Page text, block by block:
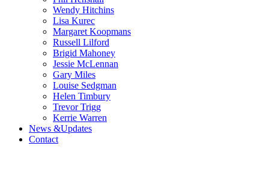
Wendy Hitchins
Lisa Kurec
Margaret Koopmans
Russell Lilford
Brigid Mahoney
Jessie McLennan
Gary Miles
Louise Sedgman
Helen Timbury
Trevor Trigg
Kerrie Warren
News &Updates
Contact